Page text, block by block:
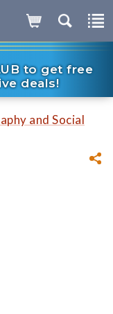
to get free
deals!
and Social